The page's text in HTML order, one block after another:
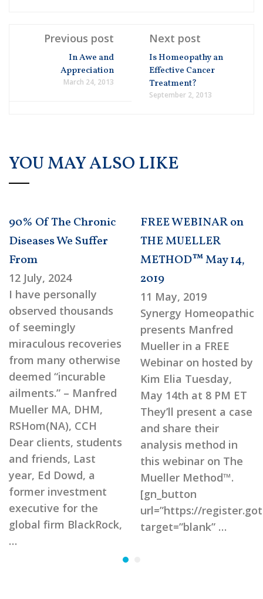
Previous post
In Awe and
Appreciation
March 24, 2013
Next post
Is Homeopathy an
Effective Cancer
Treatment?
September 2, 2013
YOU MAY ALSO LIKE
90% Of The Chronic
Diseases We Suffer
From
12 July, 2024
I have personally
observed thousands
of seemingly
miraculous recoveries
from many otherwise
deemed “incurable
ailments.” – Manfred
Mueller MA, DHM,
RSHom(NA), CCH
Dear clients, students
and friends, Last
year, Ed Dowd, a
former investment
executive for the
global firm BlackRock,
…
FREE WEBINAR on
THE MUELLER
METHOD™ May 14,
2019
11 May, 2019
Synergy Homeopathic
presents Manfred
Mueller in a FREE
Webinar on hosted by
Kim Elia Tuesday,
May 14th at 8 PM ET
They’ll present a case
and share their
analysis method in
this webinar on The
Mueller Method™.
[gn_button
url=”https://
target=”blank” …